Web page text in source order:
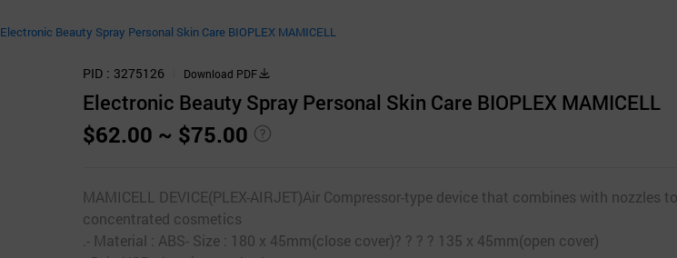
Electronic Beauty Spray Personal Skin Care BIOPLEX MAMICELL
PID 3275126 Download PDF
Electronic Beauty Spray Personal Skin Care BIOPLEX MAMICELL
$62.00 ~ $75.00
MAMICELL DEVICE(PLEX-AIRJET)Air Compressor-type device that combines with nozzles
concentrated cosmetics
.- Material : ABS- Size : 180 x 45mm(close cover)? ? ? ? 135 x 45mm(open cover)